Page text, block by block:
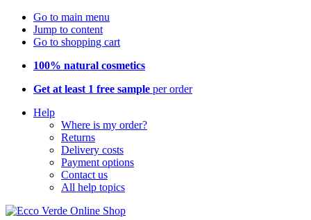
Go to main menu
Jump to content
Go to shopping cart
100% natural cosmetics
Get at least 1 free sample per order
Help
Where is my order?
Returns
Delivery costs
Payment options
Contact us
All help topics